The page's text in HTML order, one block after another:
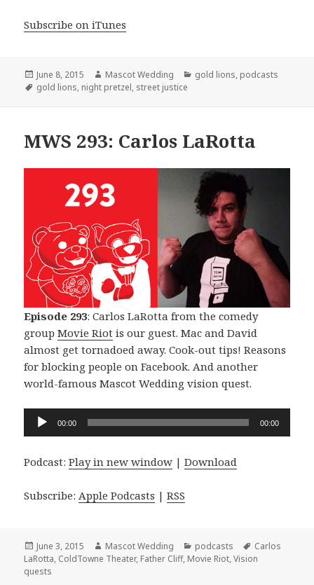
Subscribe on iTunes
Posted
on
June 8, 2015 Author
Mascot Wedding Categories
gold lions, podcasts
Tags
gold lions, night pretzel, street justice
MWS 293: Carlos LaRotta
Episode 293: Carlos LaRotta from the comedy
groupMovie Riot is our guest. Mac and David
almost get tornadoed away. Cook-out tips! Reasons
for blocking people on Facebook. And another
world-famous Mascot Wedding vision quest.
Audio
Player
00:00 00:00
Podcast:Play in new window |Download
Subscribe:Apple Podcasts |RSS
Posted
on
June 3, 2015 Author
Mascot Wedding Categories
podcasts Tags
Carlos
LaRotta, ColdTowne Theater, Father Cliff, Movie Riot,Vision
quests